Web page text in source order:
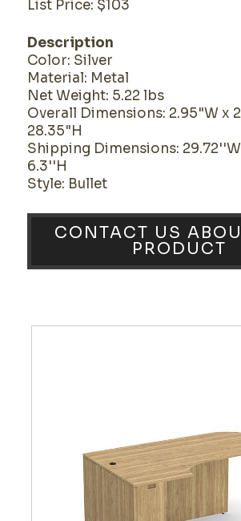
List Price: $103
Description
Color: Silver
Material: Metal
Net Weight: 5.22 lbs
Overall Dimensions: 2.95"W x
28.35"H
Shipping Dimensions:
6.3''H
Style: Bullet
CONTACT US
PRODUCT